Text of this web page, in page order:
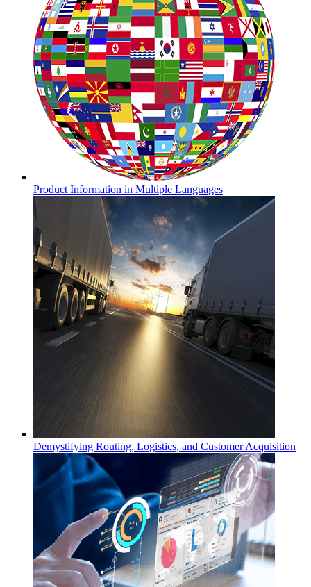
Product Information in Multiple Languages
Demystifying Routing, Logistics, and Customer Acquisition